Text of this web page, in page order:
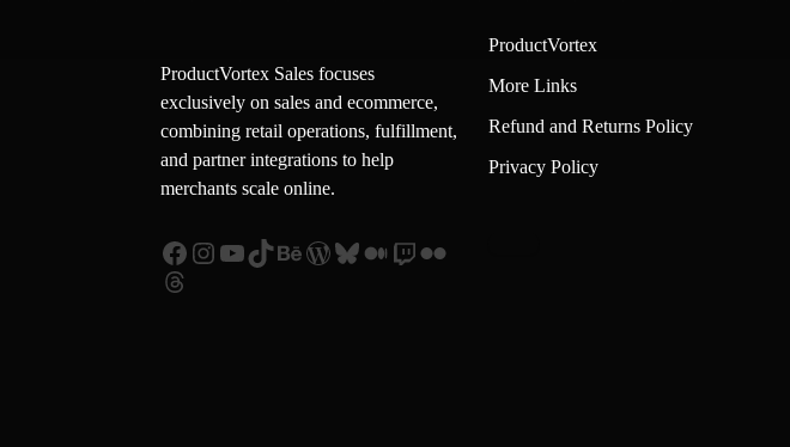
ProductVortex Sales focuses
exclusively on sales and ecommerce,
combining retail operations, fulfillment,
and partner integrations to help
merchants scale online.
Facebook
Instagram
YouTube
TikTok
Behance
WordPress
Bluesky
Medium
Twitch
Flickr
Threads
ProductVortex
More Links
Refund and Returns Policy
Privacy Policy